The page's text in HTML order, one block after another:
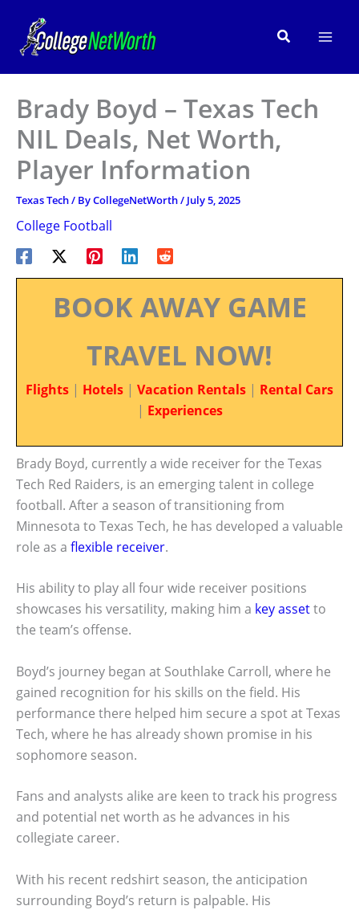
content
Search
Brady Boyd – Texas Tech
NIL Deals, Net Worth,
Player Information
Texas Tech/ ByCollegeNetWorth/ July 5, 2025
College Football
BOOK AWAY GAME
TRAVEL NOW!
Flights | Hotels | Vacation Rentals | Rental Cars
| Experiences
Brady Boyd, currently a wide receiver for the Texas
Tech Red Raiders, is an emerging talent in college
football. After a season of transitioning from
Minnesota to Texas Tech, he has developed a valuable
role as a flexible receiver.
His ability to play all four wide receiver positions
showcases his versatility, making him a key assetto
the team’s offense.
Boyd’s journey began at Southlake Carroll, where he
gained recognition for his skills on the field. His
performance there helped him secure a spot at Texas
Tech, where he has already shown promise in his
sophomore season.
Fans and analysts alike are keen to track his progress
and potential net worth as he advances in his
collegiate career.
With his recent redshirt season, the anticipation
surrounding Boyd’s return is palpable. His